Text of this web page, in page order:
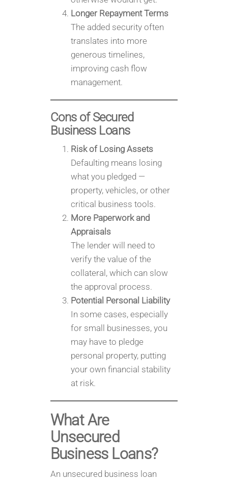
Longer Repayment Terms
The added security often
translates into more
generous timelines,
improving cash flow
management.
Cons of Secured
Business Loans
Risk of Losing Assets
Defaulting means losing
what you pledged —
property, vehicles, or other
critical business tools.
More Paperwork and
Appraisals
The lender will need to
verify the value of the
collateral, which can slow
the approval process.
Potential Personal Liability
In some cases, especially
for small businesses, you
may have to pledge
personal property, putting
your own financial stability
at risk.
What Are
Unsecured
Business Loans?
An unsecured business loan